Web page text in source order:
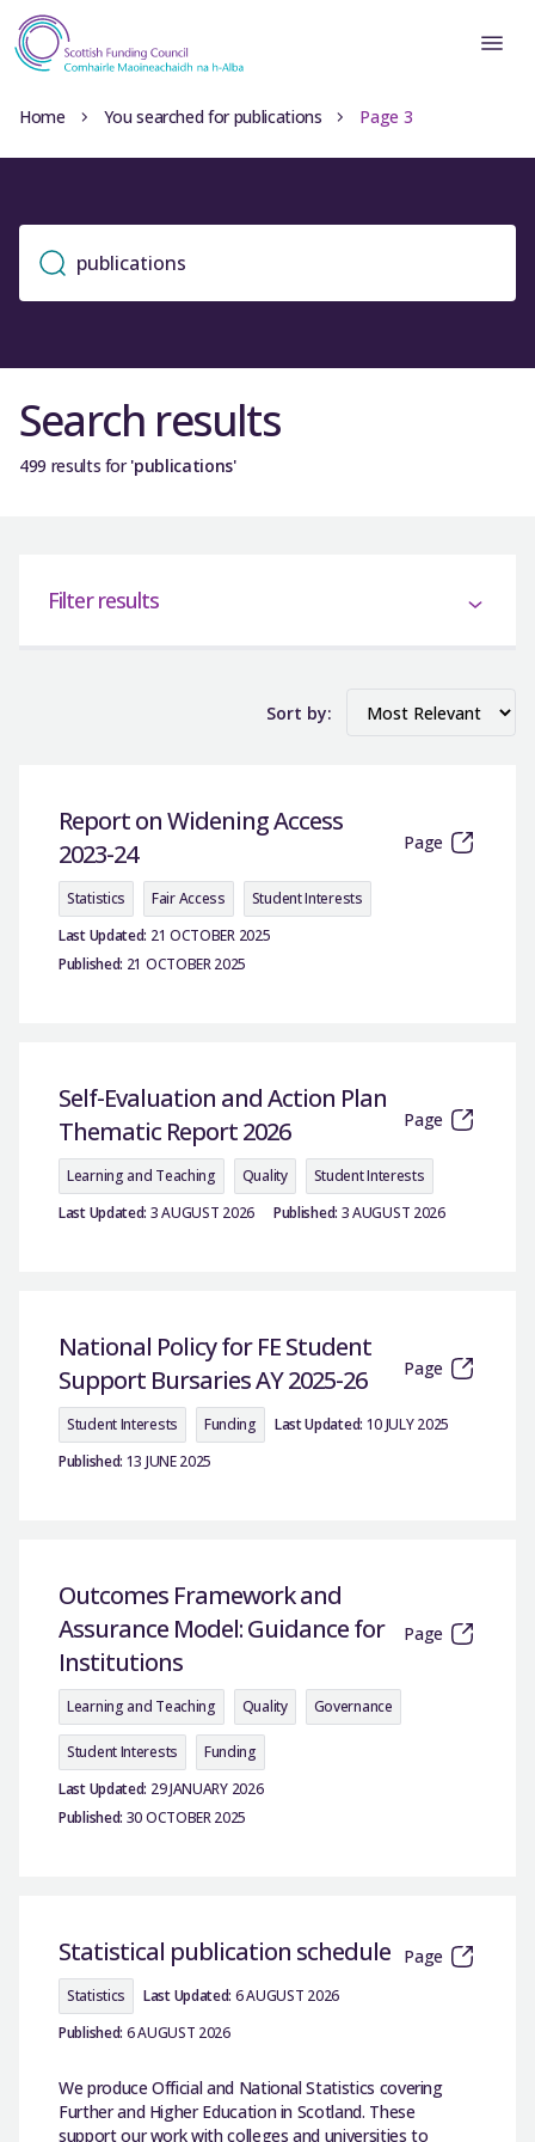
Home You searched for publications Page 3
Search results
499 results for'publications'
Filter results
Sort by:
Report on Widening Access
2023-24
Page
Statistics Fair Access
Student Interests
Last Updated: 21 OCTOBER 2025
Published: 21 OCTOBER 2025
Self-Evaluation and Action Plan
Thematic Report 2026
Page
Learning and Teaching Quality
Student Interests
Last Updated: 3 AUGUST 2026 Published: 3 AUGUST 2026
National Policy for FE Student
Support Bursaries AY 2025-26
Page
Student Interests Funding Last Updated: 10 JULY 2025
Published: 13 JUNE 2025
Outcomes Framework and
Assurance Model: Guidance for
Institutions
Page
Learning and Teaching Quality Governance
Student Interests
Funding
Last Updated: 29 JANUARY 2026
Published: 30 OCTOBER 2025
Statistical publication schedule Page
Statistics Last Updated: 6 AUGUST 2026
Published: 6 AUGUST 2026
We produce Official and National Statistics covering
Further and Higher Education in Scotland. These
support our work with colleges and universities to